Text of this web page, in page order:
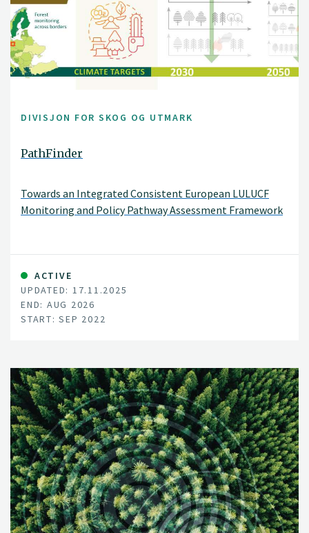
DIVISJON FOR SKOG OG UTMARK
PathFinder
Towards an Integrated Consistent European LULUCF
Monitoring and Policy Pathway Assessment Framework
ACTIVE
UPDATED: 17.11.2025
END: AUG 2026
START: SEP 2022